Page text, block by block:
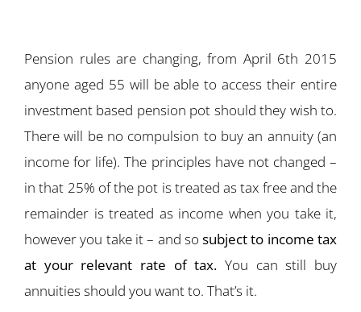
Pension rules are changing, from April 6th 2015
anyone aged 55 will be able to access their entire
investment based pension pot should they wish to.
There will be no compulsion to buy an annuity (an
income for life). The principles have not changed –
in that 25% of the pot is treated as tax free and the
remainder is treated as income when you take it,
however you take it – and sosubject to income tax
at your relevant rate of tax. You can still buy
annuities should you want to. That’s it.